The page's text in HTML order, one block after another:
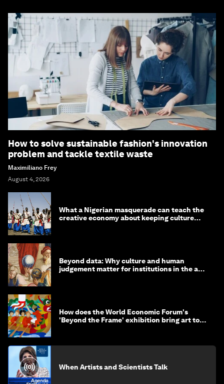
How to solve sustainable fashion's innovation
problem and tackle textile waste
Maximiliano Frey
August 4, 2026
What a Nigerian masquerade can teach the
creative economy about keeping culture
Beyond data: Why culture and human
judgement matter for institutions in the age
How does the World Economic Forum's
'Beyond the Frame' exhibition bring art to
When Artists and Scientists Talk